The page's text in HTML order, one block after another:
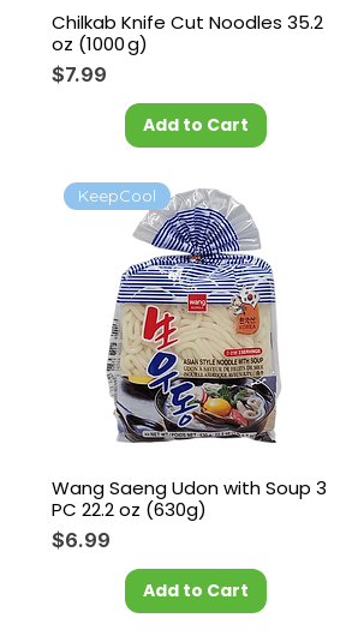
Chilkab Knife Cut Noodles 35.2
oz (1000 g)
Price
$7.99
Add to Cart
KeepCool
Wang Saeng Udon with Soup 3
PC 22.2 oz (630g)
Price
$6.99
Add to Cart